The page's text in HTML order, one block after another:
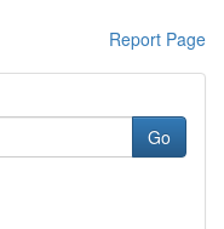
Report Page
Go